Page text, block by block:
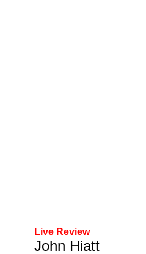
Live Review
John Hiatt